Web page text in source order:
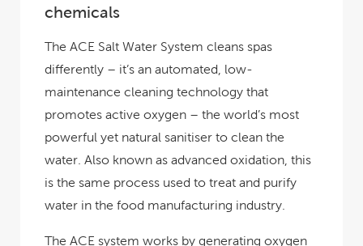
chemicals
The ACE Salt Water System cleans spas
differently – it’s an automated, low-
maintenance cleaning technology that
promotes active oxygen – the world’s most
powerful yet natural sanitiser to clean the
water. Also known as advanced oxidation, this
is the same process used to treat and purify
water in the food manufacturing industry.
The ACE system works by generating oxygen